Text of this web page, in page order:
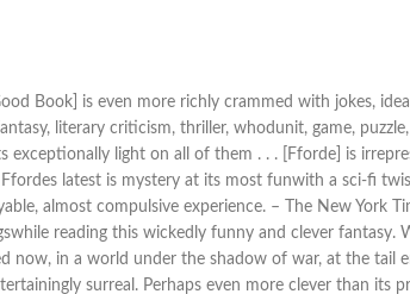
Book] is even more richly crammed with jokes,
literary criticism, thriller, whodunit, game,
light on all of them . . . [Fforde] is
latest is mystery at its most funwith a sci-fi
almost compulsive experience. – The New York
reading this wickedly funny and clever fantasy.
now, in a world under the shadow of war, at the tail
surreal. Perhaps even more clever than its